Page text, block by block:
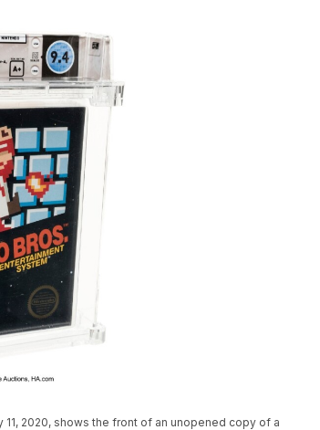
2020, shows the front of an unopened copy of a